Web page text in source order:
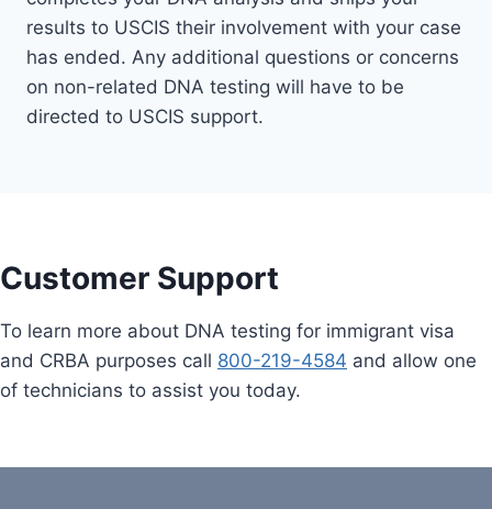
results to USCIS their involvement with your case
has ended. Any additional questions or concerns
on non-related DNA testing will have to be
directed to USCIS support.
Customer Support
To learn more about DNA testing for immigrant visa
and CRBA purposes call 800-219-4584 and allow one
of technicians to assist you today.